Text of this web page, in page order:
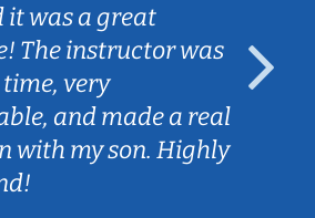
it was a great
The instructor was
very
and made a real
with my son. Highly